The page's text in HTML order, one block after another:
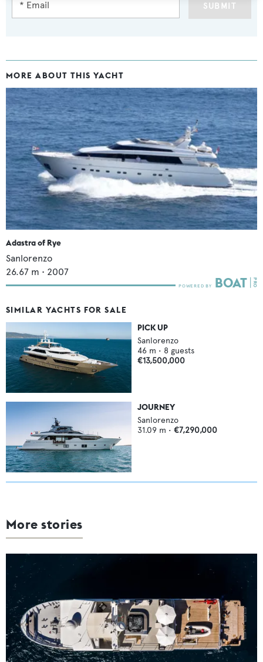
SUBMIT
MORE ABOUT THIS YACHT
Adastra of Rye
Sanlorenzo
26.67 m • 2007
SIMILAR YACHTS FOR SALE
PICK UP
Sanlorenzo
46 m • 8 guests
€13,500,000
JOURNEY
Sanlorenzo
31.09 m • €7,290,000
More stories